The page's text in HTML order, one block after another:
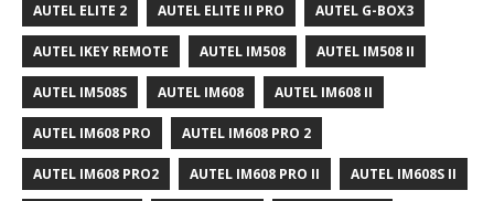
AUTEL ELITE 2 AUTEL ELITE II PRO AUTEL G-BOX3
AUTEL IKEY REMOTE AUTEL IM508 AUTEL IM508 II
AUTEL IM508S AUTEL IM608 AUTEL IM608 II
AUTEL IM608 PRO AUTEL IM608 PRO 2
AUTEL IM608 PRO2 AUTEL IM608 PRO II AUTEL IM608S II